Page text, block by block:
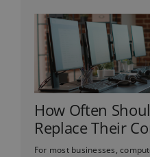
How Often
Replace Their
For most businesses,